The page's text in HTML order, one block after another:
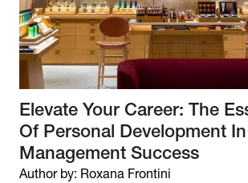
Elevate Your Career: The
Of Personal Development
Management Success
Author by: Roxana Frontini